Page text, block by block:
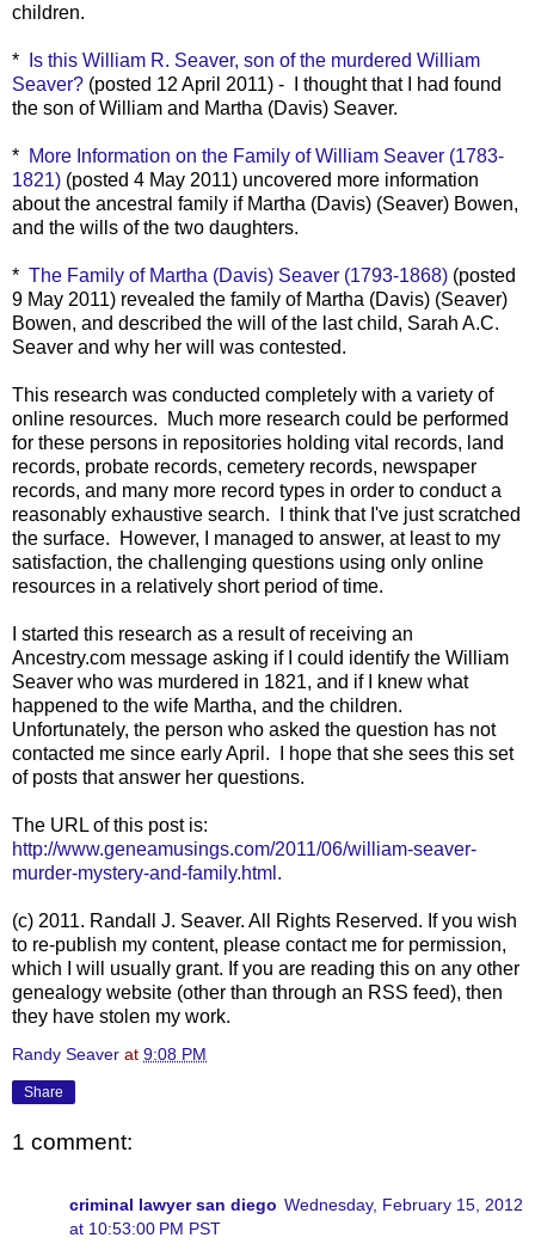
children.
*
Is this William R. Seaver, son of the murdered William
Seaver? (posted 12 April 2011) - I thought that I had found
the son of William and Martha (Davis) Seaver.
* More Information on the Family of William Seaver (1783-
1821) (posted 4 May 2011) uncovered more information
about the ancestral family if Martha (Davis) (Seaver) Bowen,
and the wills of the two daughters.
* The Family of Martha (Davis) Seaver (1793-1868) (posted
9 May 2011) revealed the family of Martha (Davis) (Seaver)
Bowen, and described the will of the last child, Sarah A.C.
Seaver and why her will was contested.
This research was conducted completely with a variety of
online resources. Much more research could be performed
for these persons in repositories holding vital records, land
records, probate records, cemetery records, newspaper
records, and many more record types in order to conduct a
reasonably exhaustive search. I think that I've just scratched
the surface. However, I managed to answer, at least to my
satisfaction, the challenging questions using only online
resources in a relatively short period of time.
I started this research as a result of receiving an
Ancestry.com message asking if I could identify the William
Seaver who was murdered in 1821, and if I knew what
happened to the wife Martha, and the children.
Unfortunately, the person who asked the question has not
contacted me since early April. I hope that she sees this set
of posts that answer her questions.
The URL of this post is:
http://www.geneamusings.com/2011/06/william-seaver-
murder-mystery-and-family.html.
(c) 2011. Randall J. Seaver. All Rights Reserved. If you wish
to re-publish my content, please contact me for permission,
which I will usually grant. If you are reading this on any other
genealogy website (other than through an RSS feed), then
they have stolen my work.
Randy Seaver at 9:08 PM
Share
1 comment:
criminal lawyer san diego Wednesday, February 15, 2012
at 10:53:00 PM PST